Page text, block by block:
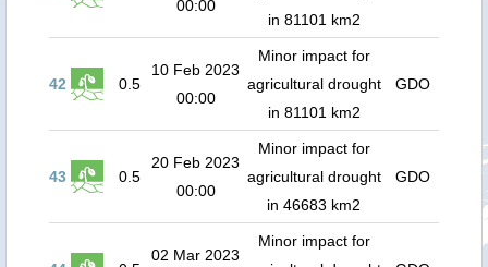
00:00
in 81101 km2
42 0.5
10 Feb 2023
00:00
Minor impact for
agricultural drought
in 81101 km2
GDO
43 0.5
20 Feb 2023
00:00
Minor impact for
agricultural drought
in 46683 km2
GDO
02 Mar 2023
Minor impact for